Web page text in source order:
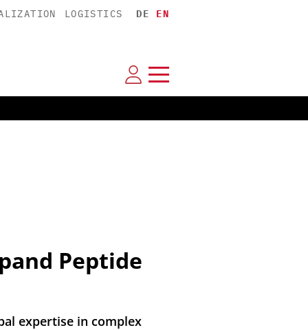
LOGISTICS DE EN
Peptide
expertise in complex